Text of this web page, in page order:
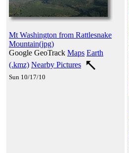
Mt Washington from Rattlesnake
Mountain(jpg)
Google GeoTrack Maps Earth
(.kmz) Nearby Pictures
Sun 10/17/10